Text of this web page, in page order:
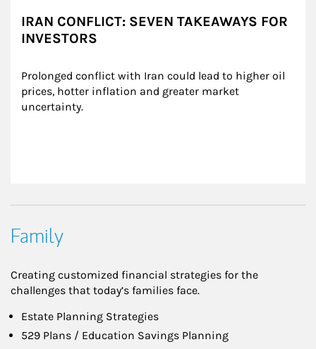
IRAN CONFLICT: SEVEN TAKEAWAYS FOR
INVESTORS
Prolonged conflict with Iran could lead to higher oil
prices, hotter inflation and greater market
uncertainty.
Family
Creating customized financial strategies for the
challenges that today’s families face.
Estate Planning Strategies
529 Plans / Education Savings Planning